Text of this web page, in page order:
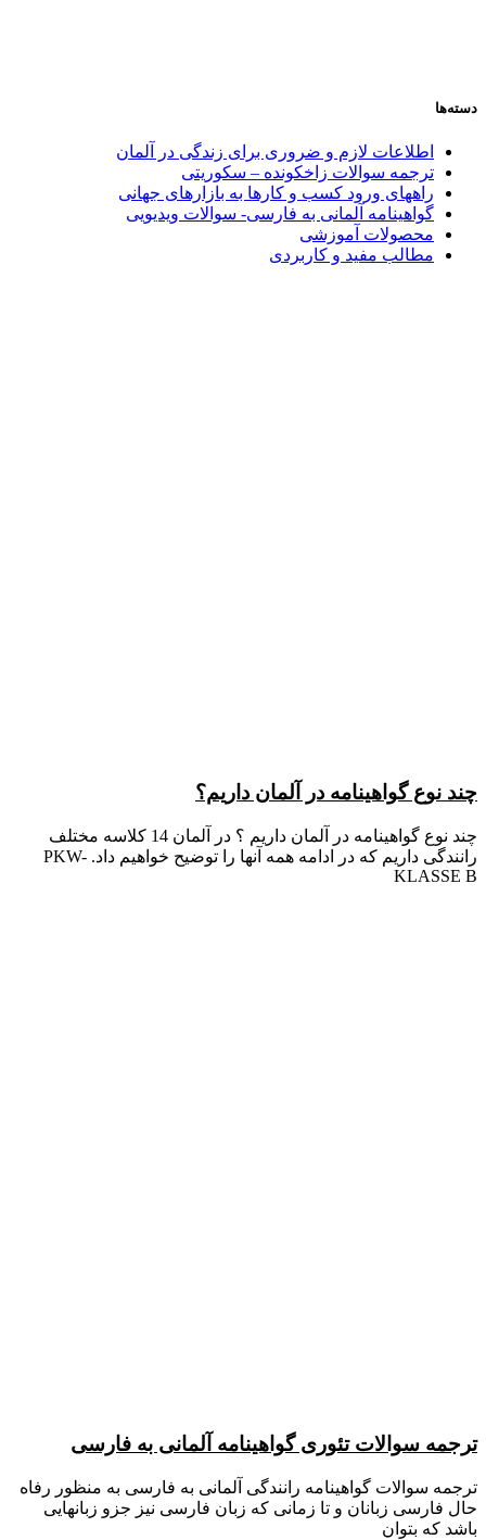
دسته‌ها
اطلاعات لازم و ضروری برای زندگی در آلمان
ترجمه سوالات زاخکونده – سکوریتی
راههای ورود کسب و کارها به بازارهای جهانی
گواهینامه آلمانی به فارسی- سوالات ویدیویی
محصولات آموزشی
مطالب مفید و کاربردی
چند نوع گواهینامه در آلمان داریم؟
چند نوع گواهینامه در آلمان داریم ؟ در آلمان 14 کلاسه مختلف
رانندگی داریم که در ادامه همه آنها را توضیح خواهیم داد. PKW-
KLASSE B
ترجمه سوالات تئوری گواهینامه آلمانی به فارسی
ترجمه سوالات گواهینامه رانندگی آلمانی به فارسی به منظور رفاه
حال فارسی زبانان و تا زمانی که زبان فارسی نیز جزو زبانهایی
باشد که بتوان